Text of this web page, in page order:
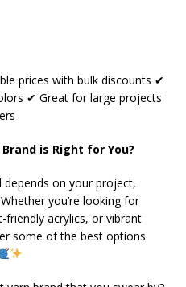
prices with bulk discounts ✔
✔ Great for large projects
is Right for You?
depends on your project,
you’re looking for
friendly acrylics, or vibrant
some of the best options